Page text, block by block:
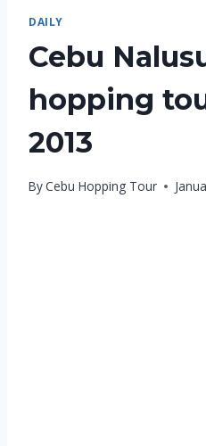
DAILY
Cebu
hopping
2013
ByCebu Hopping Tour